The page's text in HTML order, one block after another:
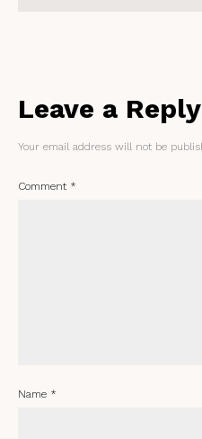
Leave a Reply
Your email address will not be
Comment *
Name *